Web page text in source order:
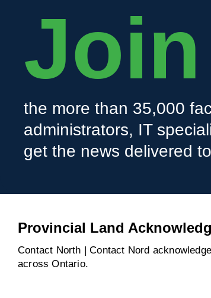
Join
the more than 35,000
administrators, IT
get the news delivered
Provincial Land
Contact North | Contact Nord
across Ontario.